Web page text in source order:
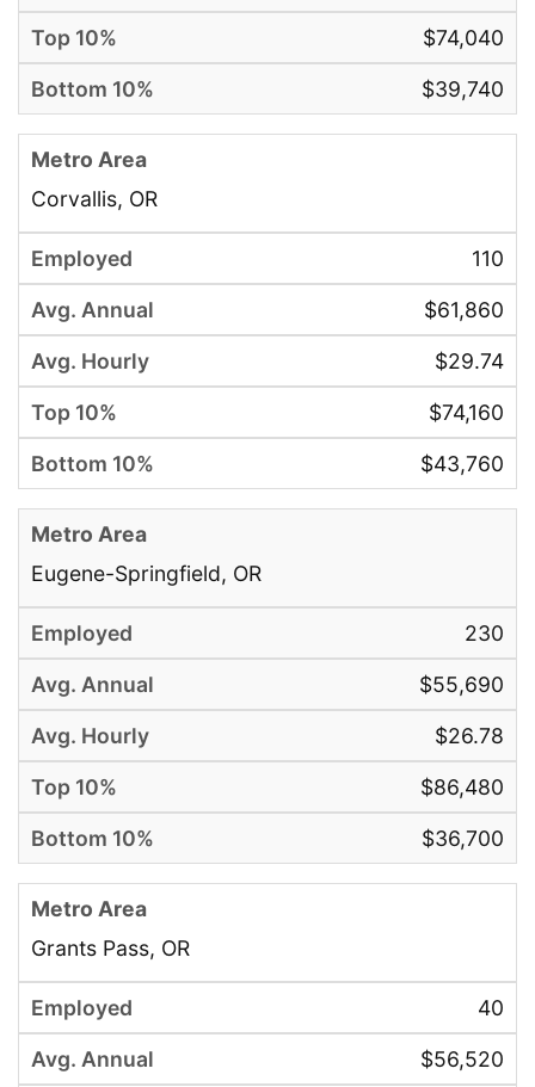
$74,040
$39,740
Corvallis, OR
110
$61,860
$29.74
$74,160
$43,760
Eugene-Springfield, OR
230
$55,690
$26.78
$86,480
$36,700
Grants Pass, OR
40
$56,520